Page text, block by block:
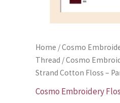
Home /Cosmo
Thread /Cosmo
Strand Cotton Floss –
Cosmo Embroidery